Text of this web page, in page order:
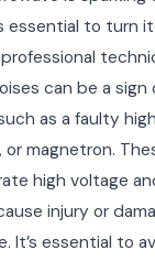
essential to turn
can be a sign
as a faulty
or magnetron.
high voltage
injury or
It’s essential to